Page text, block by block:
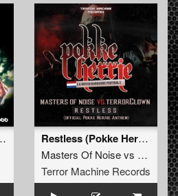
Restless (Pokke Herrie Anthem 2017)
Masters Of Noisevs
Terror Machine Records